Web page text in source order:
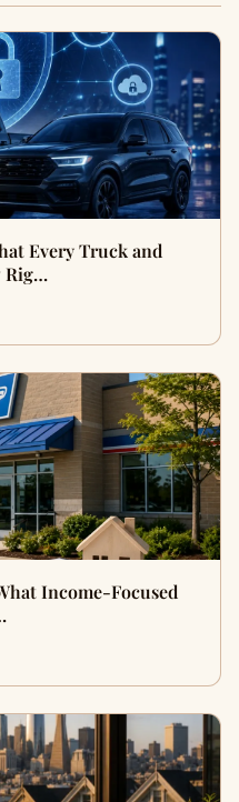
Every Truck and
Rig…
Income-Focused